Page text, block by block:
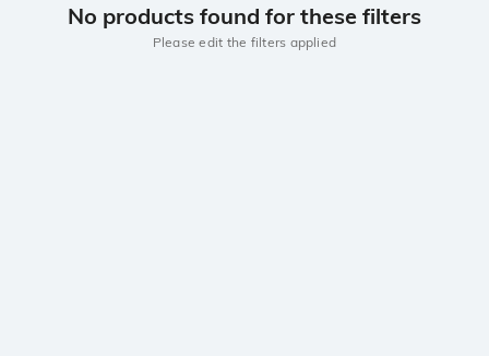
No products found for these filters
Please edit the filters applied